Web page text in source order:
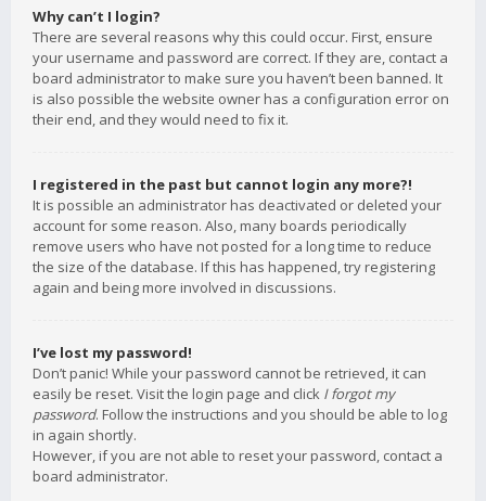
Why can’t I login?
There are several reasons why this could occur. First, ensure
your username and password are correct. If they are, contact a
board administrator to make sure you haven’t been banned. It
is also possible the website owner has a configuration error on
their end, and they would need to fix it.
I registered in the past but cannot login any more?!
It is possible an administrator has deactivated or deleted your
account for some reason. Also, many boards periodically
remove users who have not posted for a long time to reduce
the size of the database. If this has happened, try registering
again and being more involved in discussions.
I’ve lost my password!
Don’t panic! While your password cannot be retrieved, it can
easily be reset. Visit the login page and click I forgot my
password. Follow the instructions and you should be able to log
in again shortly.
However, if you are not able to reset your password, contact a
board administrator.